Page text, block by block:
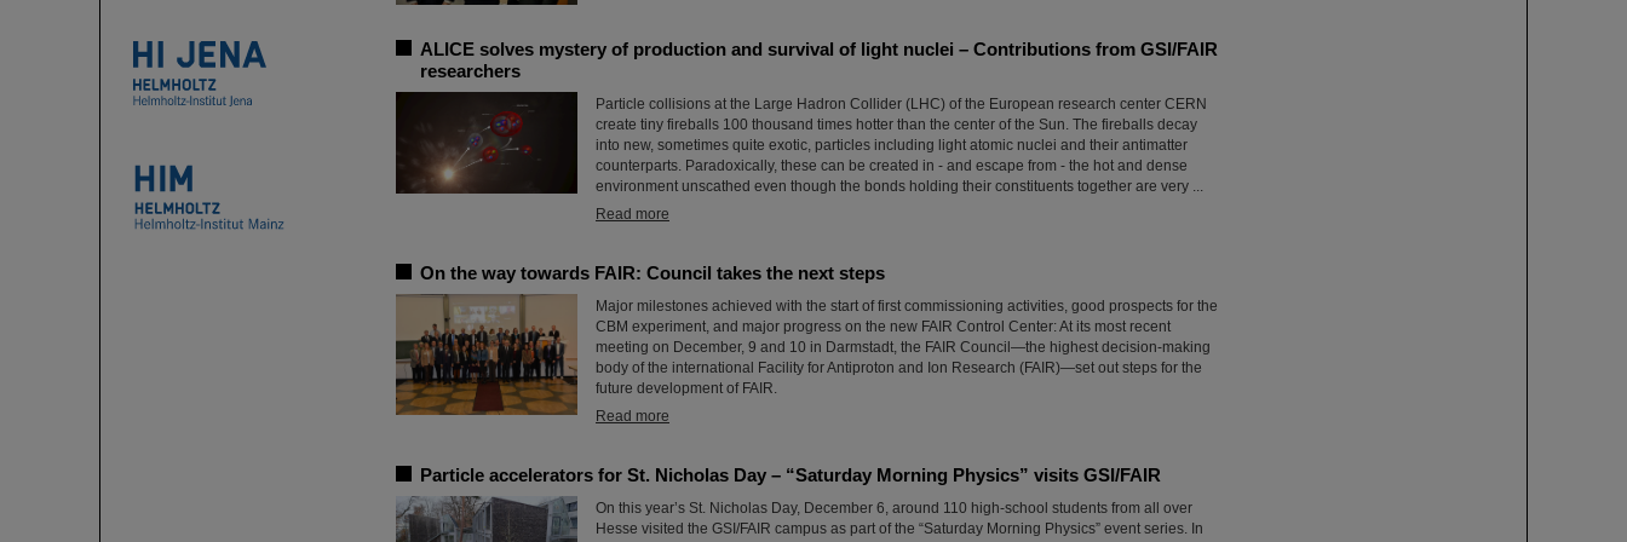
ALICE solves mystery of production and survival of light nuclei – Contributions from GSI/FAIR
researchers
Particle collisions at the Large Hadron Collider (LHC) of the European research center CERN
create tiny fireballs 100 thousand times hotter than the center of the Sun. The fireballs decay
into new, sometimes quite exotic, particles including light atomic nuclei and their antimatter
counterparts. Paradoxically, these can be created in - and escape from - the hot and dense
environment unscathed even though the bonds holding their constituents together are very ...
Read more
On the way towards FAIR: Council takes the next steps
Major milestones achieved with the start of first commissioning activities, good prospects for the
CBM experiment, and major progress on the new FAIR Control Center: At its most recent
meeting on December, 9 and 10 in Darmstadt, the FAIR Council—the highest decision-making
body of the international Facility for Antiproton and Ion Research (FAIR)—set out steps for the
future development of FAIR.
Read more
Particle accelerators for St. Nicholas Day – “Saturday Morning Physics” visits GSI/FAIR
On this year’s St. Nicholas Day, December 6, around 110 high-school students from all over
Hesse visited the GSI/FAIR campus as part of the “Saturday Morning Physics” event series. In